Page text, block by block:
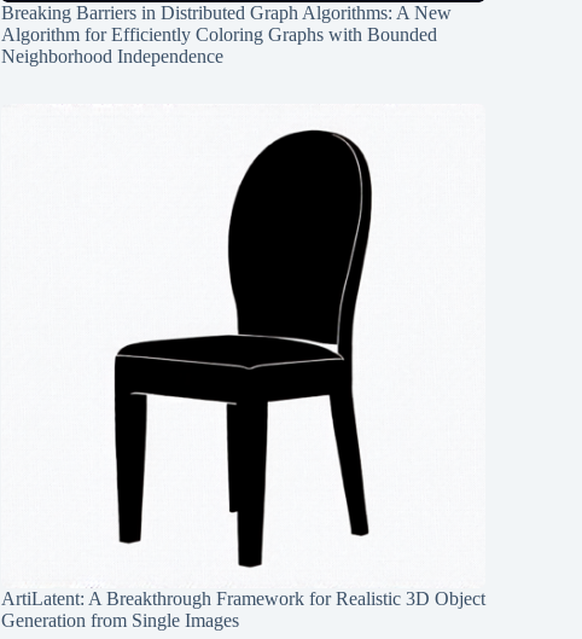
Breaking Barriers in Distributed Graph Algorithms: A New
Algorithm for Efficiently Coloring Graphs with Bounded
Neighborhood Independence
ArtiLatent: A Breakthrough Framework for Realistic 3D Object
Generation from Single Images